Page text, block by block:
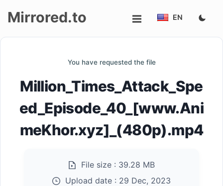
Mirrored.to EN
You have requested the file
Million_Times_Attack_Spe
ed_Episode_40_[www.Ani
meKhor.xyz]_(480p).mp4
File size : 39.28 MB
Upload date : 29 Dec, 2023